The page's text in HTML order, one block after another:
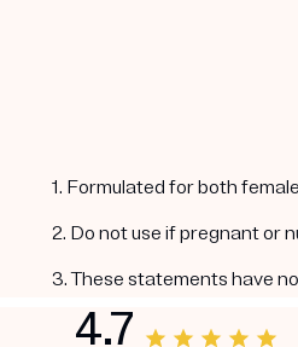
1. Formulated for both
2. Do not use if pregnant or
3. These statements have
4.7